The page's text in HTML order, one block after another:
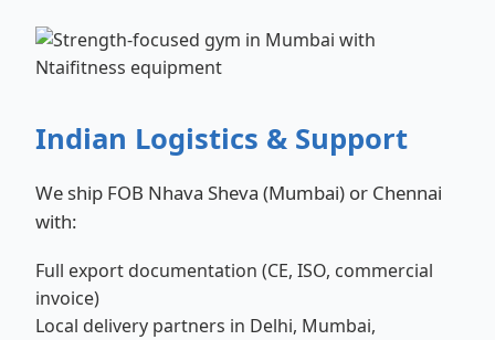
Indian Logistics & Support
We ship FOB Nhava Sheva (Mumbai) or Chennai
with:
Full export documentation (CE, ISO, commercial
invoice)
Local delivery partners in Delhi, Mumbai,